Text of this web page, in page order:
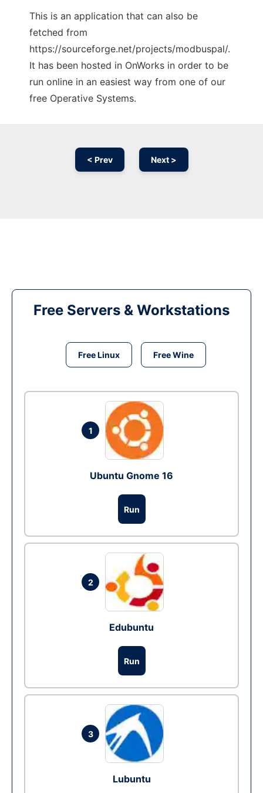
This is an application that can also be
fetched from
https://sourceforge.net/projects/modbuspal/.
It has been hosted in OnWorks in order to be
run online in an easiest way from one of our
free Operative Systems.
< Prev Next >
Free Servers & Workstations
Free Linux Free Wine
1
Ubuntu Gnome 16
Run
2
Edubuntu
Run
3
Lubuntu